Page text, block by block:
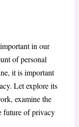
in our
of personal
it is important
Let explore its
examine the
future of privacy